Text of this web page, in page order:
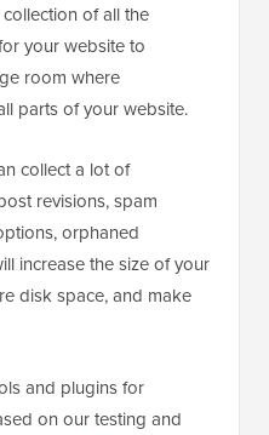
of all the
your website to
room where
parts of your website.
collect a lot of
revisions, spam
orphaned
increase the size of your
disk space, and make
and plugins for
on our testing and